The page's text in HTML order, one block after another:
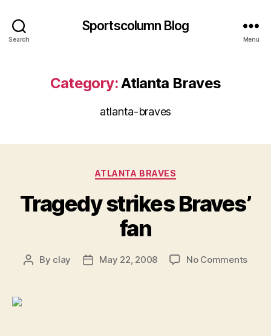
Search
Sportscolumn Blog
Menu
Category:Atlanta Braves
atlanta-braves
Categories
ATLANTA BRAVES
Tragedy strikes Braves’
fan
Post
By clay
PostMay 22, 2008 No Commentson